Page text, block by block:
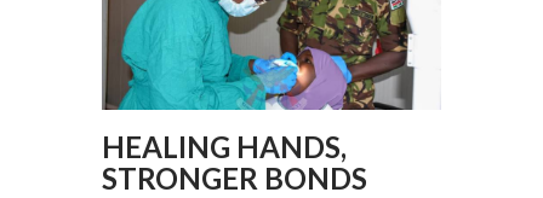
HEALING HANDS,
STRONGER BONDS